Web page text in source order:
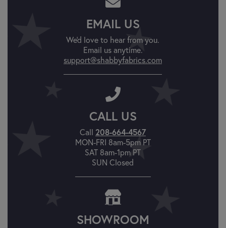
EMAIL US
We'd love to hear from you.
Email us anytime.
support@shabbyfabrics.com
CALL US
Call 208-664-4567
MON-FRI 8am-5pm PT
SAT 8am-1pm PT
SUN Closed
SHOWROOM